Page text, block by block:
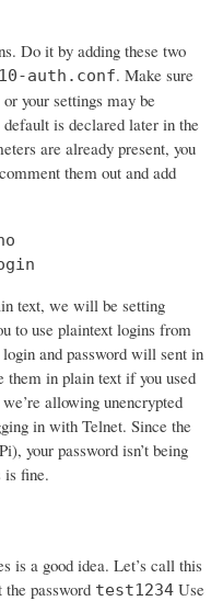
Do it by adding these two
auth.conf. Make sure
your settings may be
is declared later in the
are already present, you
them out and add
text, we will be setting
to use plaintext logins from
and password will sent in
them in plain text if you used
allowing unencrypted
in with Telnet. Since the
your password isn’t being
is fine.
is a good idea. Let’s call this
the password test1234 Use